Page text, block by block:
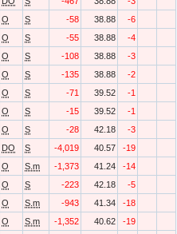
O S -58 38.88
-6
O S -55 38.88
-4
O S -108 38.88
-3
O S -135 38.88
-2
O S -71 39.52
-1
O S -15 39.52
-1
O S -28 42.18
-3
DO S -4,019 40.57
-19
O S.m -1,373 41.24
-14
O S -223 42.18
-5
O S.m -943 41.34
-18
O S.m -1,352 40.62
-19